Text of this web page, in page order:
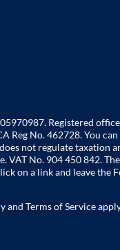
Registered
No. 462728. You
not regulate taxation
VAT No. 904 450 842.
on a link and leave
and Terms of Service